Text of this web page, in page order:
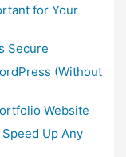
for Your
Secure
(Without
Website
Up Any